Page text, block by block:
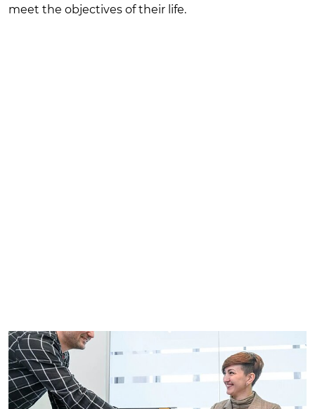
meet the objectives of their life.